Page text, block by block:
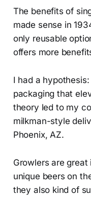
The benefits of
made sense in
only reusable
offers more
I had a
packaging that
theory led to my
milkman-style
Phoenix, AZ.
Growlers are
unique beers on
they also kind of